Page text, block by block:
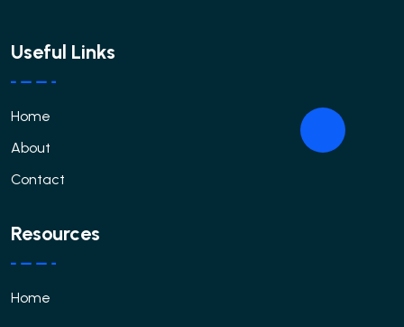
Useful Links
Home
About
Contact
Resources
Home